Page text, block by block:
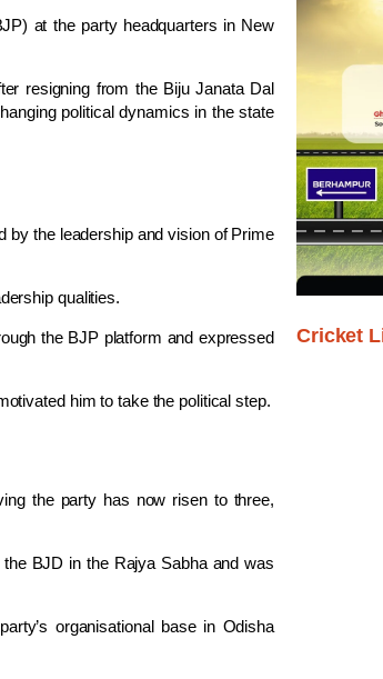
at the party headquarters in New
resigning from the Biju Janata Dal
political dynamics in the state
by the leadership and vision of Prime
qualities.
the BJP platform and expressed
him to take the political step.
the party has now risen to three,
the BJD in the Rajya Sabha and was
organisational base in Odisha
Cricket